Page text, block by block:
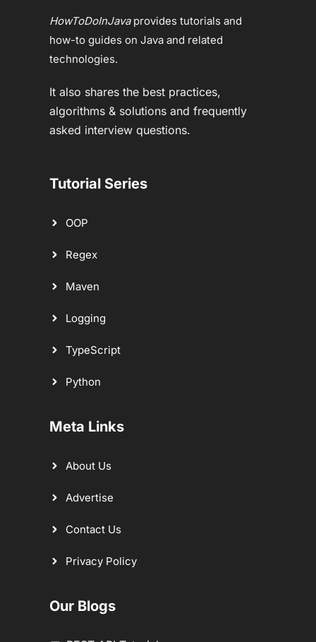
HowToDoInJavaprovides tutorials and
how-to guides on Java and related
technologies.
It also shares the best practices,
algorithms & solutions and frequently
asked interview questions.
Tutorial Series
OOP
Regex
Maven
Logging
TypeScript
Python
Meta Links
About Us
Advertise
Contact Us
Privacy Policy
Our Blogs